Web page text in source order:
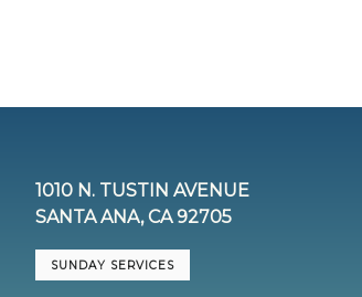
1010 N. TUSTIN AVENUE
SANTA ANA, CA 92705
SUNDAY SERVICES